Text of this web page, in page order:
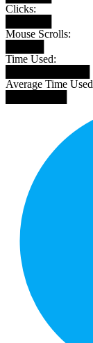
Clicks:
Mouse Scrolls:
Time Used:
Average Time